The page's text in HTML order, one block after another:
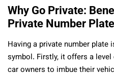
Why Go Private:
Private Number Plate
Having a private number plate
symbol. Firstly, it offers a
car owners to imbue their